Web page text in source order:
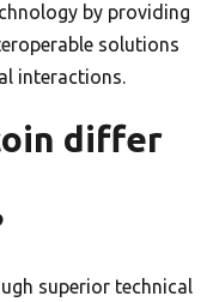
by providing
solutions
interactions.
differ
superior technical